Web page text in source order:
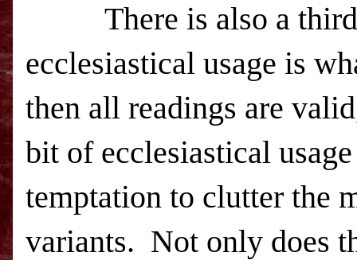
There is also a third
ecclesiastical usage is
then all readings are
bit of ecclesiastical
temptation to clutter the
variants. Not only does